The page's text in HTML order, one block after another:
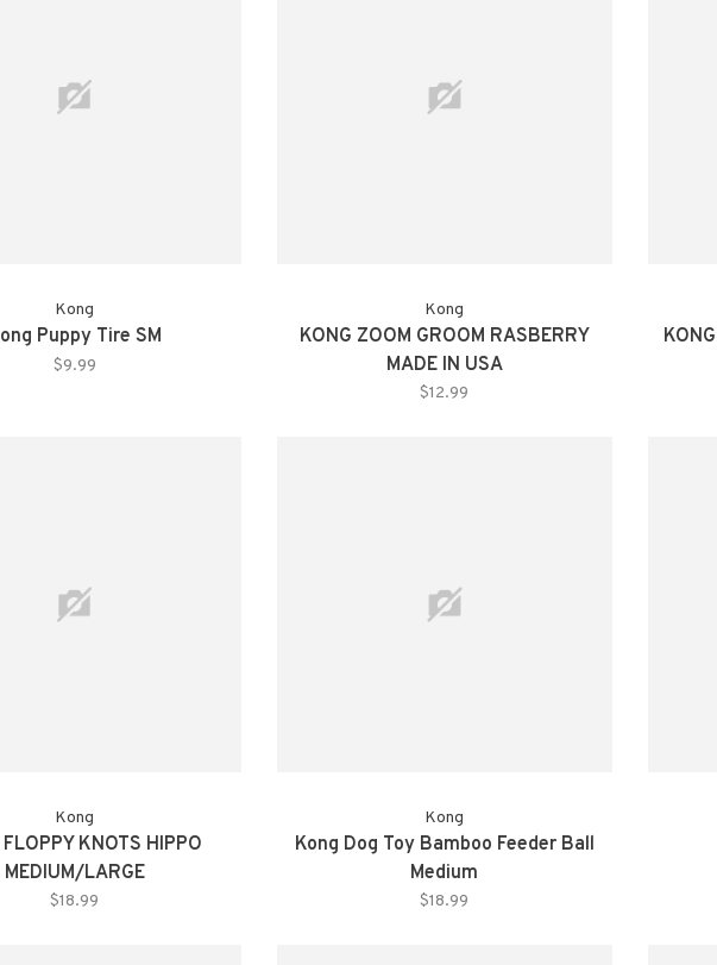
Kong
Puppy Tire SM
$9.99
Kong
KONG ZOOM GROOM RASBERRY
MADE IN USA
$12.99
Kong
KNOTS HIPPO
MEDIUM/LARGE
$18.99
Kong
Kong Dog Toy Bamboo Feeder Ball
Medium
$18.99